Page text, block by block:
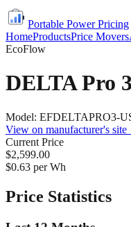
Portable Power Pricing
HomeProductsPrice Movers
EcoFlow
DELTA Pro 3
Model: EFDELTAPRO3-
View on manufacturer's
Current Price
$2,599.00
$0.63 per Wh
Price Statistics